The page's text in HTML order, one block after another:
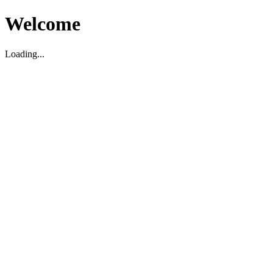
Welcome
Loading...